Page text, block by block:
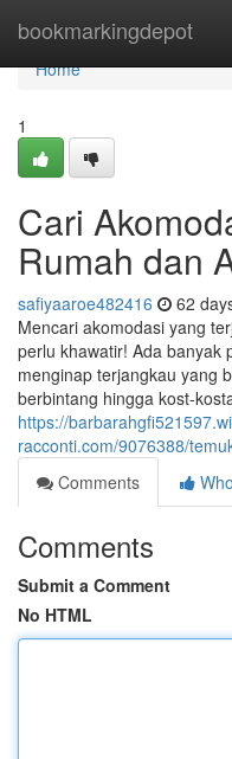
bookmarkingdepot
Home
Home
1
Cari
Rumah dan
safiyaaroe482416 62
Mencari akomodasi yang
perlu khawatir! Ada banyak
menginap terjangkau yang
berbintang hingga kost-
https://
racconti.com/9076388/
Comments
Comments
Submit a Comment
No HTML